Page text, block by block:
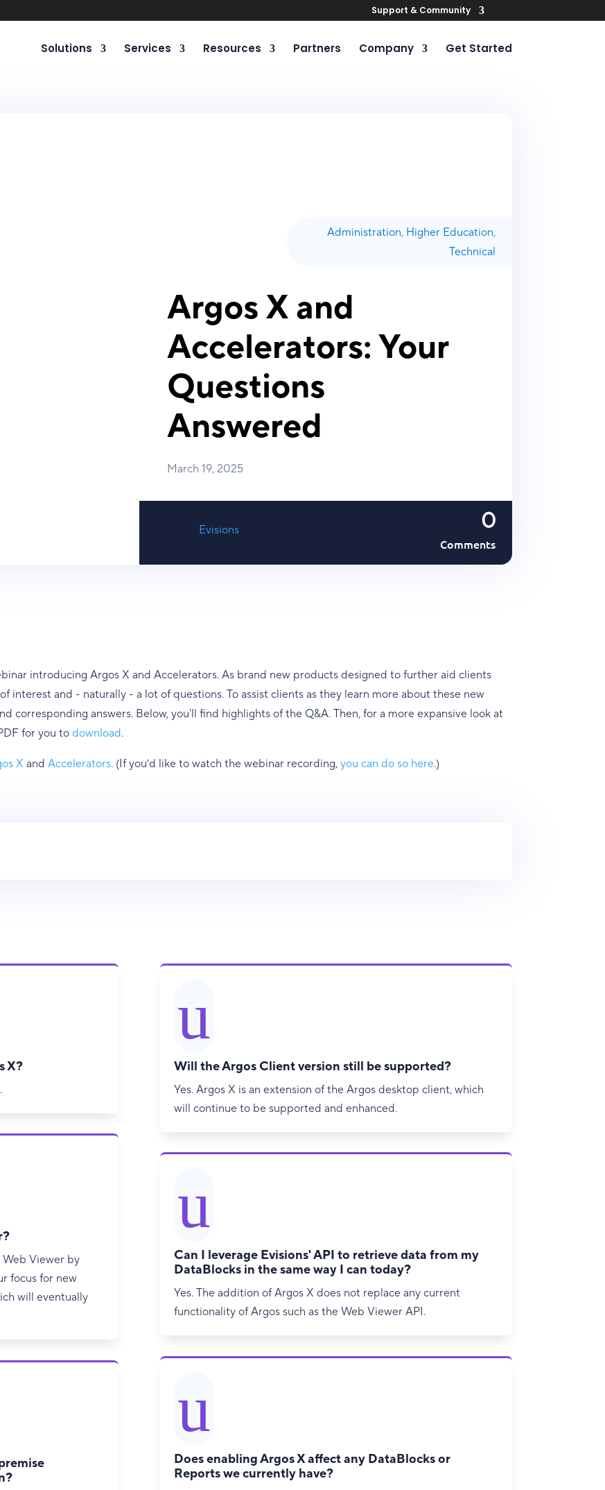
Support & Community
Solutions Services Resources Partners Company Get Started
Administration, Higher Education,
Technical
Argos X and
Accelerators: Your
Questions
Answered
March 19, 2025
Evisions 0
Comments
introducing Argos X and Accelerators. As brand new products designed to further aid clients
interest and - naturally - a lot of questions. To assist clients as they learn more about these new
corresponding answers. Below, you'll find highlights of the Q&A. Then, for a more expansive look at
for you todownload.
X andAccelerators. (If you’d like to watch the webinar recording,you can do so here.)
X?
Viewer by
focus for new
will eventually
u
Will the Argos Client version still be supported?
Yes. Argos X is an extension of the Argos desktop client, which
will continue to be supported and enhanced.
u
Can I leverage Evisions' API to retrieve data from my
DataBlocks in the same way I can today?
Yes. The addition of Argos X does not replace any current
functionality of Argos such as the Web Viewer API.
u
Does enabling Argos X affect any DataBlocks or
Reports we currently have?